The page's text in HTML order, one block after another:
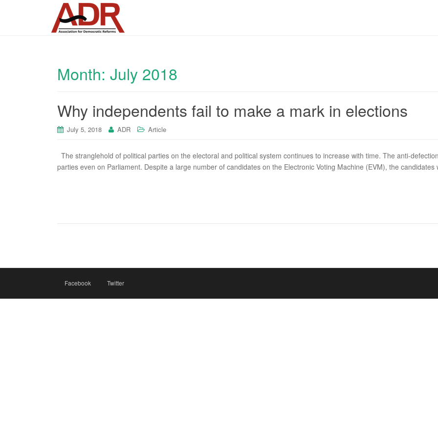
Month: July 2018
Why independents fail to make a mark in elections
July 5, 2018 ADR Article
The stranglehold of political parties on the electoral and political system continues to increase with time. The anti-
parties even on Parliament. Despite a large number of candidates on the Electronic Voting Machine (EVM), the
Facebook Twitter